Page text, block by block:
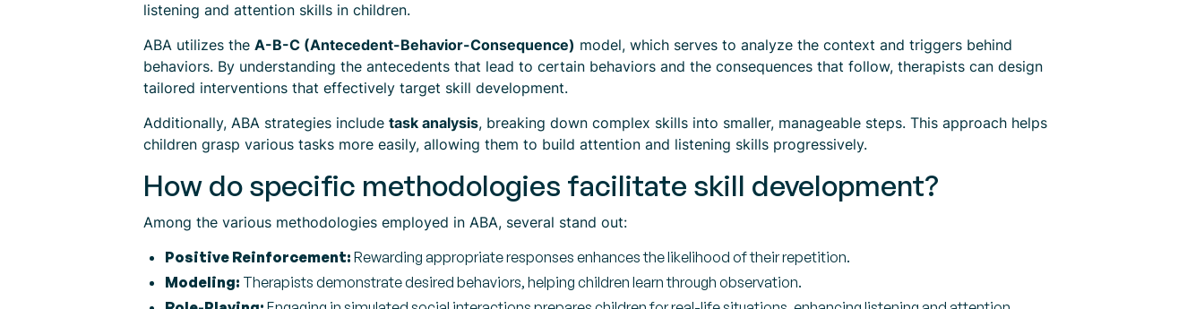
listening and attention skills in children.
ABA utilizes the A-B-C (Antecedent-Behavior-Consequence) model, which serves to analyze the context and triggers behind
behaviors. By understanding the antecedents that lead to certain behaviors and the consequences that follow, therapists can design
tailored interventions that effectively target skill development.
Additionally, ABA strategies include task analysis, breaking down complex skills into smaller, manageable steps. This approach helps
children grasp various tasks more easily, allowing them to build attention and listening skills progressively.
How do specific methodologies facilitate skill development?
Among the various methodologies employed in ABA, several stand out:
Positive Reinforcement: Rewarding appropriate responses enhances the likelihood of their repetition.
Modeling: Therapists demonstrate desired behaviors, helping children learn through observation.